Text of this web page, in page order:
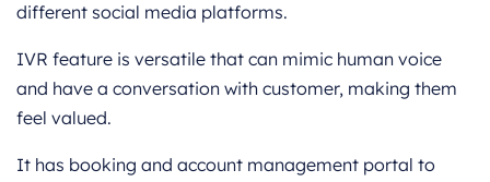
different social media platforms.
IVR feature is versatile that can mimic human voice
and have a conversation with customer, making them
feel valued.
It has booking and account management portal to